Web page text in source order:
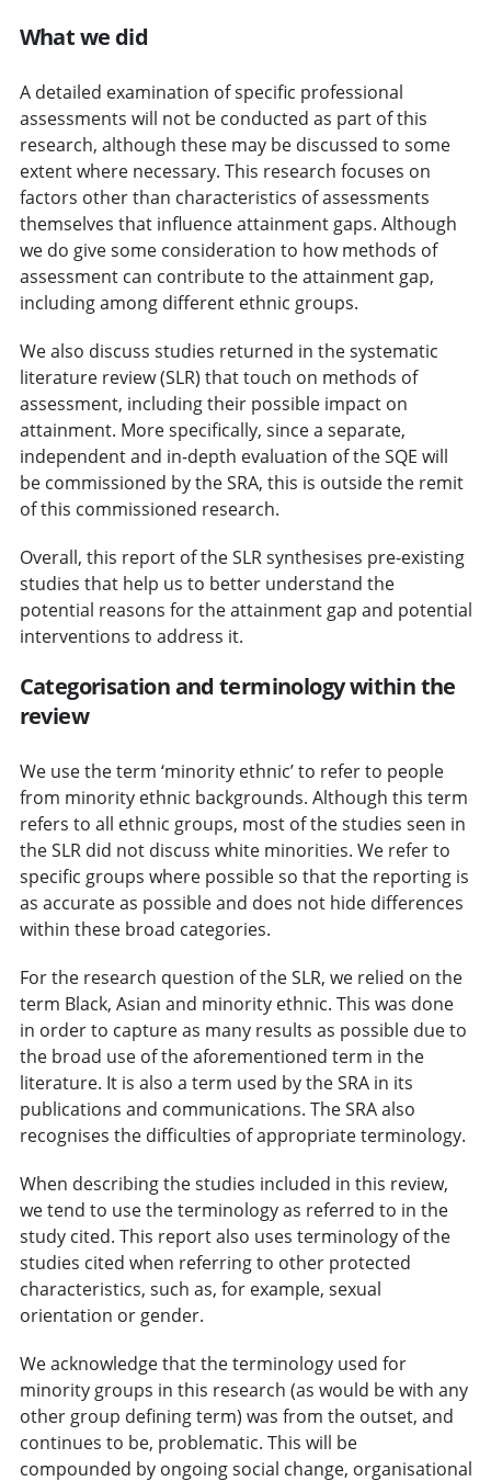
What we did
A detailed examination of specific professional
assessments will not be conducted as part of this
research, although these may be discussed to some
extent where necessary. This research focuses on
factors other than characteristics of assessments
themselves that influence attainment gaps. Although
we do give some consideration to how methods of
assessment can contribute to the attainment gap,
including among different ethnic groups.
We also discuss studies returned in the systematic
literature review (SLR) that touch on methods of
assessment, including their possible impact on
attainment. More specifically, since a separate,
independent and in-depth evaluation of the SQE will
be commissioned by the SRA, this is outside the remit
of this commissioned research.
Overall, this report of the SLR synthesises pre-existing
studies that help us to better understand the
potential reasons for the attainment gap and potential
interventions to address it.
Categorisation and terminology within the
review
We use the term ‘minority ethnic’ to refer to people
from minority ethnic backgrounds. Although this term
refers to all ethnic groups, most of the studies seen in
the SLR did not discuss white minorities. We refer to
specific groups where possible so that the reporting is
as accurate as possible and does not hide differences
within these broad categories.
For the research question of the SLR, we relied on the
term Black, Asian and minority ethnic. This was done
in order to capture as many results as possible due to
the broad use of the aforementioned term in the
literature. It is also a term used by the SRA in its
publications and communications. The SRA also
recognises the difficulties of appropriate terminology.
When describing the studies included in this review,
we tend to use the terminology as referred to in the
study cited. This report also uses terminology of the
studies cited when referring to other protected
characteristics, such as, for example, sexual
orientation or gender.
We acknowledge that the terminology used for
minority groups in this research (as would be with any
other group defining term) was from the outset, and
continues to be, problematic. This will be
compounded by ongoing social change, organisational